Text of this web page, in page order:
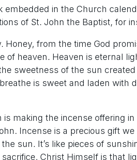
embedded in the Church
of St. John the Baptist, for
Honey, from the time God
of heaven. Heaven is eternal
sweetness of the sun
is sweet and laden with
is making the incense offering
Incense is a precious gift we
sun. It’s like pieces of
Christ Himself is that